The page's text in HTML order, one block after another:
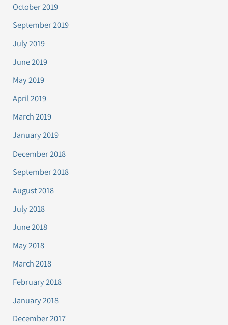
October 2019
September 2019
July 2019
June 2019
May 2019
April 2019
March 2019
January 2019
December 2018
September 2018
August 2018
July 2018
June 2018
May 2018
March 2018
February 2018
January 2018
December 2017